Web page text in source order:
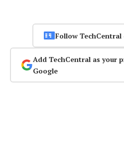
Follow TechCentral
Add TechCentral as your
Google